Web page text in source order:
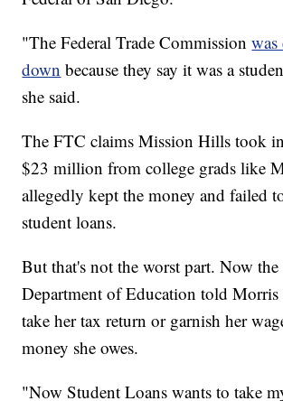
"The Federal Trade Commission
down because they say it was a
she said.
The FTC claims Mission Hills took
$23 million from college grads like
allegedly kept the money and failed
student loans.
But that's not the worst part. Now the
Department of Education told
take her tax return or garnish her
money she owes.
"Now Student Loans wants to take